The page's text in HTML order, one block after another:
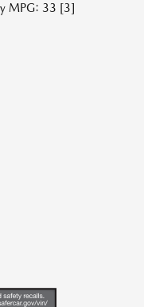
MPG: 33 [3]